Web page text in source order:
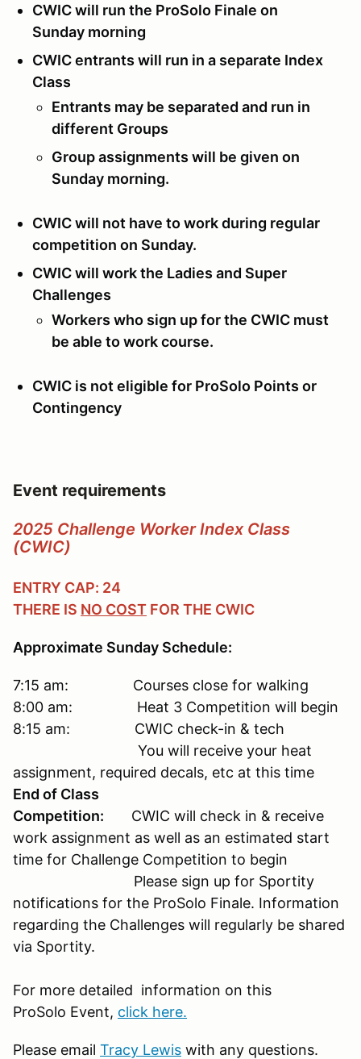
CWIC will run the ProSolo Finale on
Sunday morning
CWIC entrants will run in a separate Index
Class
Entrants may be separated and run in
different Groups
Group assignments will be given on
Sunday morning.
CWIC will not have to work during regular
competition on Sunday.
CWIC will work the Ladies and Super
Challenges
Workers who sign up for the CWIC must
be able to work course.
CWIC is not eligible for ProSolo Points or
Contingency
Event requirements
2025 Challenge Worker Index Class
(CWIC)
ENTRY CAP: 24
THERE IS NO COST FOR THE CWIC
Approximate Sunday Schedule:
7:15 am: Courses close for walking
8:00 am: Heat 3 Competition will begin
8:15 am: CWIC check-in & tech
You will receive your heat
assignment, required decals, etc at this time
End of Class
Competition:
CWIC will check in & receive
work assignment as well as an estimated start
time for Challenge Competition to begin
Please sign up for Sportity
notifications for the ProSolo Finale. Information
regarding the Challenges will regularly be shared
via Sportity.
For more detailed information on this
ProSolo Event, click here.
Please email Tracy Lewis with any questions.